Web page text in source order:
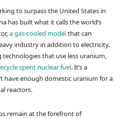
to surpass the United States in
has built what it calls the world’s
a gas-cooled modelthat can
industry in addition to electricity.
technologies that use less uranium,
spent nuclear fuel. It’s a
have enough domestic uranium for a
reactors.
remain at the forefront of